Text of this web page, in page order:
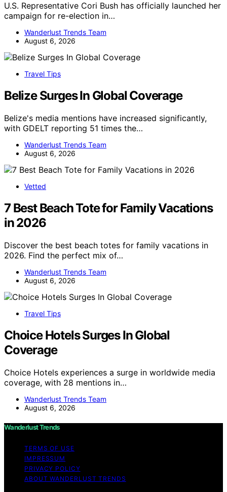
U.S. Representative Cori Bush has officially launched her
campaign for re-election in…
Wanderlust Trends Team
August 6, 2026
Travel Tips
Belize Surges In Global Coverage
Belize's media mentions have increased significantly,
with GDELT reporting 51 times the…
Wanderlust Trends Team
August 6, 2026
Vetted
7 Best Beach Tote for Family Vacations
in 2026
Discover the best beach totes for family vacations in
2026. Find the perfect mix of…
Wanderlust Trends Team
August 6, 2026
Travel Tips
Choice Hotels Surges In Global
Coverage
Choice Hotels experiences a surge in worldwide media
coverage, with 28 mentions in…
Wanderlust Trends Team
August 6, 2026
Wanderlust Trends
TERMS OF USE
IMPRESSUM
PRIVACY POLICY
ABOUT WANDERLUST TRENDS